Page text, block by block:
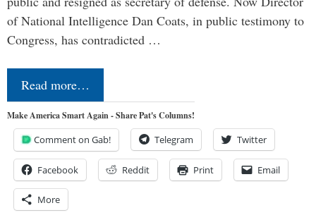
of National Intelligence Dan Coats, in public testimony to
Congress, has contradicted …
Read more…
Make America Smart Again - Share Pat's Columns!
Comment on Gab! Telegram Twitter
Facebook Reddit Print Email
More